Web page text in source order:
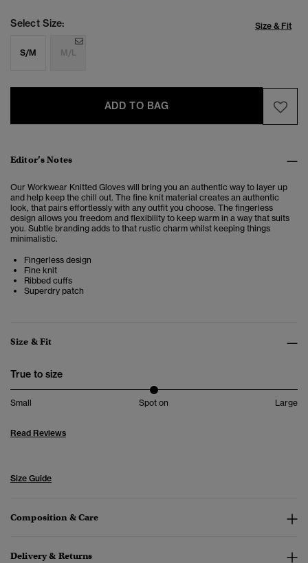
Select Size: Size & Fit
S/M M/L
ADD TO BAG
Editor’s Notes
Our Workwear Knitted Gloves will bring you an authentic way to layer up
and help keep the chill out. The fine knit material creates an authentic
look, that pairs effortlessly with any outfit you choose. The fingerless
design allows you freedom and flexibility to keep warm in a way that suits
you. Subtle branding adds to that rustic charm whilst keeping things
minimalistic.
Fingerless design
Fine knit
Ribbed cuffs
Superdry patch
Size & Fit
True to size
Small Spot on Large
Read Reviews
Size Guide
Composition & Care
Delivery & Returns